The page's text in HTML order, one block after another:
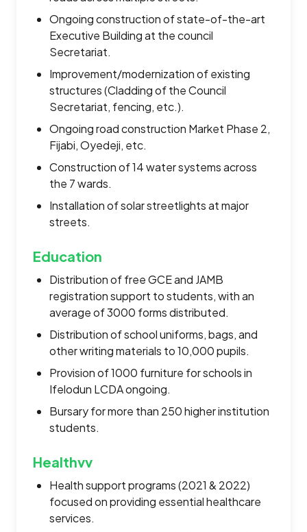
Ongoing construction of state-of-the-art
Executive Building at the council
Secretariat.
Improvement/modernization of existing
structures (Cladding of the Council
Secretariat, fencing, etc.).
Ongoing road construction Market Phase 2,
Fijabi, Oyedeji, etc.
Construction of 14 water systems across
the 7 wards.
Installation of solar streetlights at major
streets.
Education
Distribution of free GCE and JAMB
registration support to students, with an
average of 3000 forms distributed.
Distribution of school uniforms, bags, and
other writing materials to 10,000 pupils.
Provision of 1000 furniture for schools in
Ifelodun LCDA ongoing.
Bursary for more than 250 higher institution
students.
Healthvv
Health support programs (2021 & 2022)
focused on providing essential healthcare
services.